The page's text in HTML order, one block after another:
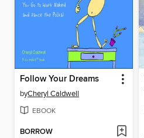
Follow Your Dreams
byCheryl Caldwell
EBOOK
BORROW